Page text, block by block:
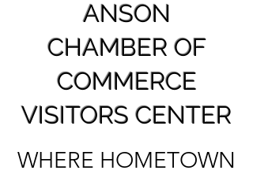
ANSON
CHAMBER OF
COMMERCE
VISITORS CENTER
WHERE HOMETOWN